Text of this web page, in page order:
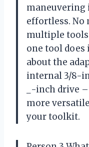
maneuvering
effortless. No
multiple tools
one tool does
about the
internal 3/8-
_-inch drive
more
your toolkit.